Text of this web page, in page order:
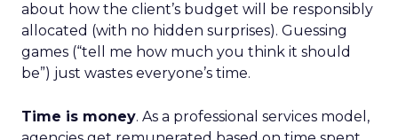
about how the client’s budget will be responsibly
allocated (with no hidden surprises). Guessing
games (“tell me how much you think it should
be”) just wastes everyone’s time.
Time is money. As a professional services model,